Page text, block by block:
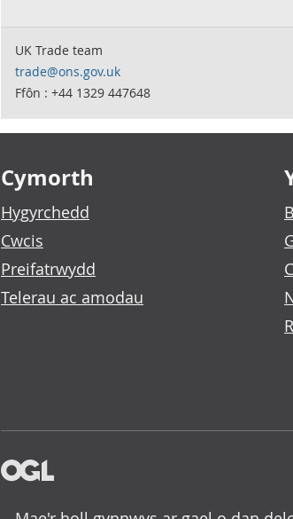
UK Trade team
trade@ons.gov.uk
Ffôn : +44 1329 447648
Cymorth
Hygyrchedd
Cwcis
Preifatrwydd
Telerau ac amodau